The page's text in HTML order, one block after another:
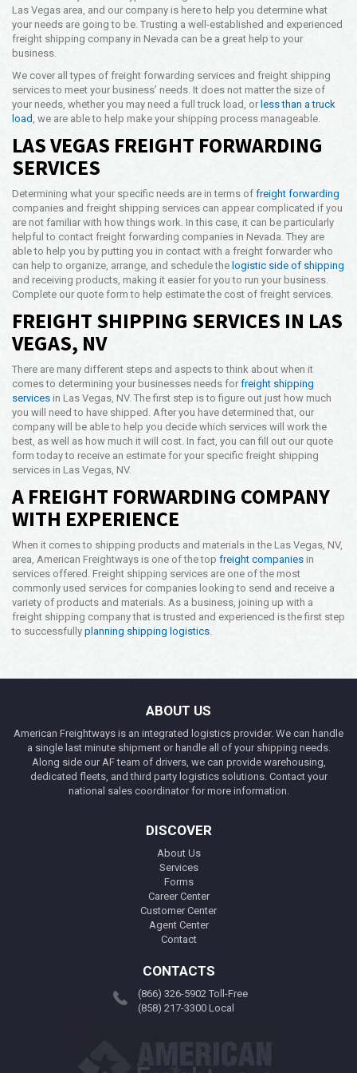
Opening Time
24x7 Hr
info@americanfreightways.net
Las Vegas area, and our company is here to help you determine what
your needs are going to be. Trusting a well-established and experienced
freight shipping company in Nevada can be a great help to your
business.
We cover all types of freight forwarding services and freight shipping
services to meet your business’ needs. It does not matter the size of
your needs, whether you may need a full truck load, or less than a truck
load , we are able to help make your shipping process manageable.
LAS VEGAS FREIGHT FORWARDING
SERVICES
Determining what your specific needs are in terms of freight forwarding
companies and freight shipping services can appear complicated if you
are not familiar with how things work. In this case, it can be particularly
helpful to contact freight forwarding companies in Nevada. They are
able to help you by putting you in contact with a freight forwarder who
can help to organize, arrange, and schedule the logistic side of shipping
and receiving products, making it easier for you to run your business.
Complete our quote form to help estimate the cost of freight services.
FREIGHT SHIPPING SERVICES IN LAS
VEGAS, NV
There are many different steps and aspects to think about when it
comes to determining your businesses needs for freight shipping
services in Las Vegas, NV. The first step is to figure out just how much
you will need to have shipped. After you have determined that, our
company will be able to help you decide which services will work the
best, as well as how much it will cost. In fact, you can fill out our quote
form today to receive an estimate for your specific freight shipping
services in Las Vegas, NV.
A FREIGHT FORWARDING COMPANY
WITH EXPERIENCE
When it comes to shipping products and materials in the Las Vegas, NV,
area, American Freightways is one of the top freight companies in
services offered. Freight shipping services are one of the most
commonly used services for companies looking to send and receive a
variety of products and materials. As a business, joining up with a
freight shipping company that is trusted and experienced is the first step
to successfully planning shipping logistics
ABOUT US
American Freightways is an integrated logistics provider. We can handle
a single last minute shipment or handle all of your shipping needs.
Along side our AF team of drivers, we can provide warehousing,
dedicated fleets, and third party logistics solutions. Contact your
national sales coordinator for more information.
DISCOVER
About Us
Services
Forms
Career Center
Customer Center
Agent Center
Contact
CONTACTS
(866) 326-5902 Toll-Free
(858) 217-3300 Local